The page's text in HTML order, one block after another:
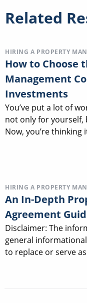
Related
HIRING A PROPERTY
How to Choose
Management
Investments
You’ve put a lot of
not only for yourself,
Now, you’re thinking
HIRING A PROPERTY
An In-Depth
Agreement
Disclaimer: The
general
to replace or serve